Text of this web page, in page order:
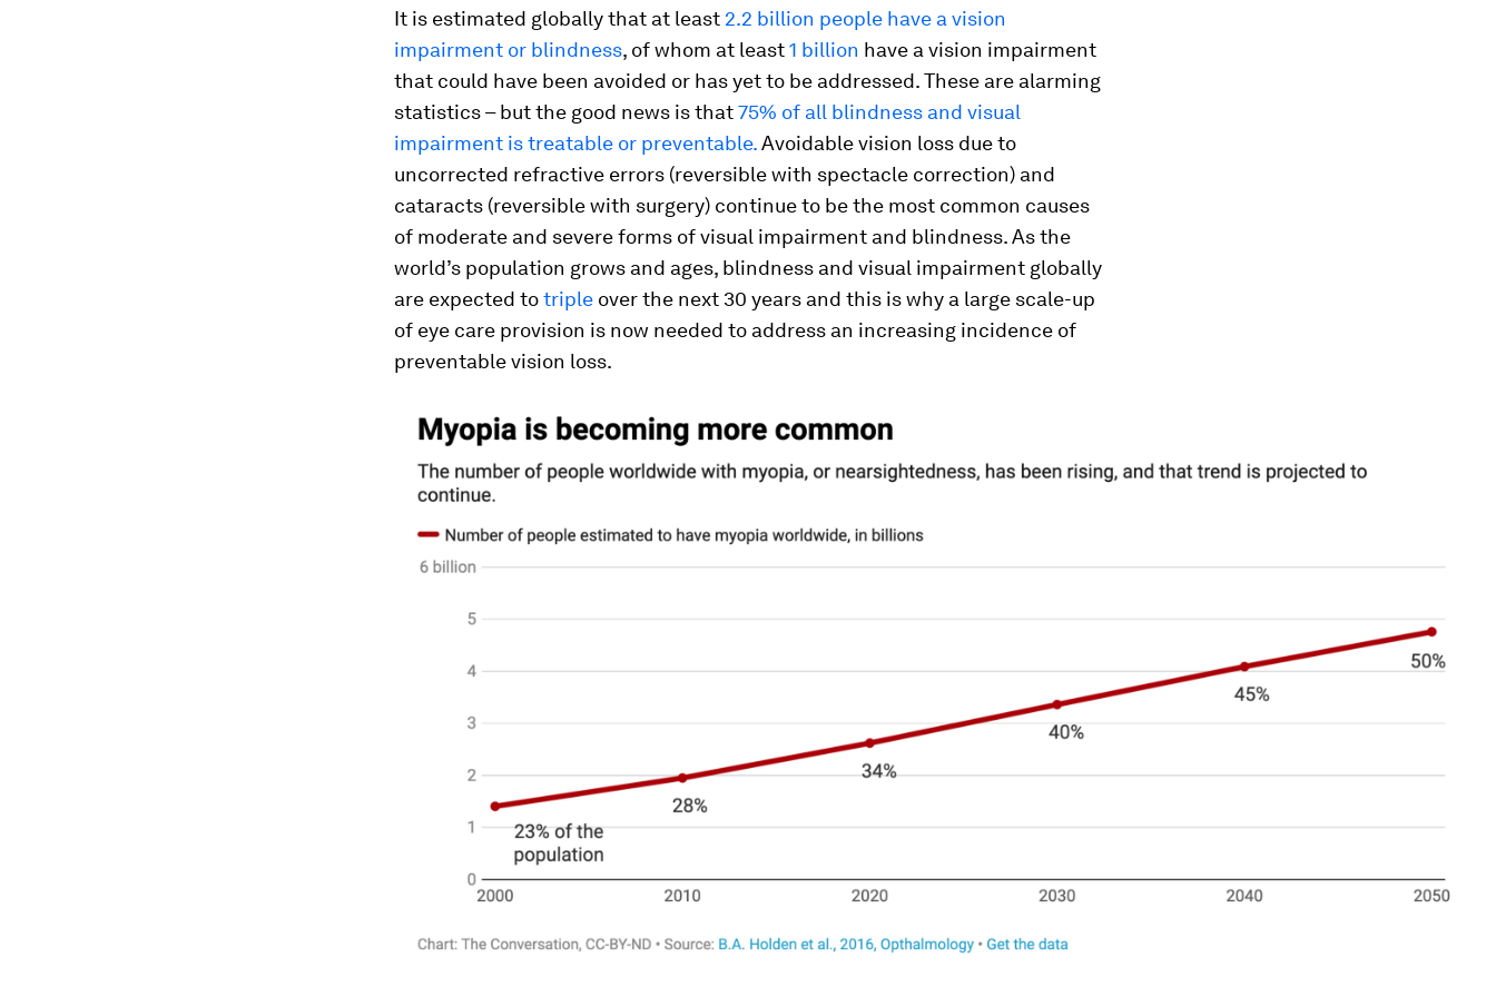
It is estimated globally that at least 2.2 billion people have a vision
impairment or blindness, of whom at least1 billion have a vision impairment
that could have been avoided or has yet to be addressed. These are alarming
statistics – but the good news is that75% of all blindness and visual
impairment is treatable or preventable.Avoidable vision loss due to
uncorrected refractive errors (reversible with spectacle correction) and
cataracts (reversible with surgery) continue to be the most common causes
of moderate and severe forms of visual impairment and blindness. As the
world’s population grows and ages, blindness and visual impairment globally
are expected totriple over the next 30 years and this is why a large scale-up
of eye care provision is now needed to address an increasing incidence of
preventable vision loss.